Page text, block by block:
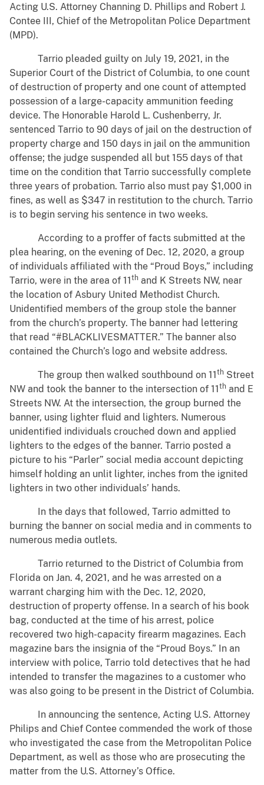
Acting U.S. Attorney Channing D. Phillips and Robert J.
Contee III, Chief of the Metropolitan Police Department
(MPD).
Tarrio pleaded guilty on July 19, 2021, in the
Superior Court of the District of Columbia, to one count
of destruction of property and one count of attempted
possession of a large-capacity ammunition feeding
device. The Honorable Harold L. Cushenberry, Jr.
sentenced Tarrio to 90 days of jail on the destruction of
property charge and 150 days in jail on the ammunition
offense; the judge suspended all but 155 days of that
time on the condition that Tarrio successfully complete
three years of probation. Tarrio also must pay $1,000 in
fines, as well as $347 in restitution to the church. Tarrio
is to begin serving his sentence in two weeks.
According to a proffer of facts submitted at the
plea hearing, on the evening of Dec. 12, 2020, a group
of individuals affiliated with the “Proud Boys,” including
Tarrio, were in the area of 11 th and K Streets NW, near
the location of Asbury United Methodist Church.
Unidentified members of the group stole the banner
from the church’s property. The banner had lettering
that read “#BLACKLIVESMATTER.” The banner also
contained the Church’s logo and website address.
The group then walked southbound on 11 th Street
NW and took the banner to the intersection of 11 th and E
Streets NW. At the intersection, the group burned the
banner, using lighter fluid and lighters. Numerous
unidentified individuals crouched down and applied
lighters to the edges of the banner. Tarrio posted a
picture to his “Parler” social media account depicting
himself holding an unlit lighter, inches from the ignited
lighters in two other individuals’ hands.
In the days that followed, Tarrio admitted to
burning the banner on social media and in comments to
numerous media outlets.
Tarrio returned to the District of Columbia from
Florida on Jan. 4, 2021, and he was arrested on a
warrant charging him with the Dec. 12, 2020,
destruction of property offense. In a search of his book
bag, conducted at the time of his arrest, police
recovered two high-capacity firearm magazines. Each
magazine bars the insignia of the “Proud Boys.” In an
interview with police, Tarrio told detectives that he had
intended to transfer the magazines to a customer who
was also going to be present in the District of Columbia.
In announcing the sentence, Acting U.S. Attorney
Philips and Chief Contee commended the work of those
who investigated the case from the Metropolitan Police
Department, as well as those who are prosecuting the
matter from the U.S. Attorney’s Office.